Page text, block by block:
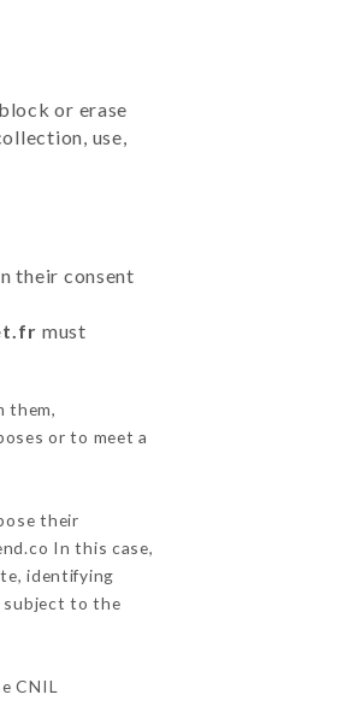
or erase
use,
their consent
must
them,
or to meet a
their
In this case,
identifying
subject to the
CNIL